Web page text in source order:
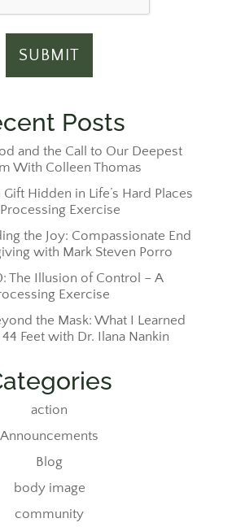
Posts
and the Call to Our Deepest
With Colleen Thomas
Hidden in Life’s Hard Places
Exercise
the Joy: Compassionate End
with Mark Steven Porro
The Illusion of Control – A
Exercise
the Mask: What I Learned
Feet with Dr. Ilana Nankin
action
Announcements
Blog
body image
community